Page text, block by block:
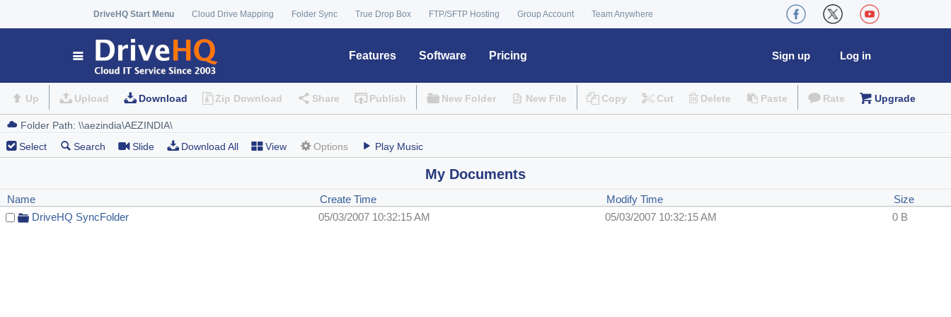
DriveHQ Start Menu Cloud Drive Mapping Folder Sync True Drop Box FTP/SFTP Hosting Group Account Team Anywhere
Features Software Pricing Log in
Sign up
Up Upload Download Zip Download Share Publish New Folder New File Copy Cut Delete Paste Rate Upgrade
Select Search Slide Download All View Options Play Music
My Documents
Name Create Time Modify Time
Size
DriveHQ SyncFolder
05/03/2007 10:32:15 AM 05/03/2007 10:32:15 AM 0 B